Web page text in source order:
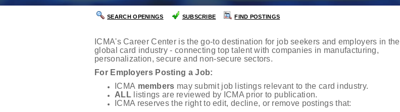
SEARCH OPENINGS SUBSCRIBE FIND POSTINGS
ICMA's Career Center is the go-to destination for job seekers and employers in the
global card industry - connecting top talent with companies in manufacturing,
personalization, secure and non-secure sectors.
For Employers Posting a Job:
ICMA members may submit job listings relevant to the card industry.
ALL listings are reviewed by ICMA prior to publication.
ICMA reserves the right to edit, decline, or remove postings that: